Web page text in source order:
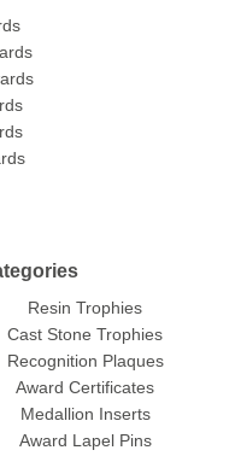
Resin Trophies
Cast Stone Trophies
Recognition Plaques
Award Certificates
Medallion Inserts
Award Lapel Pins